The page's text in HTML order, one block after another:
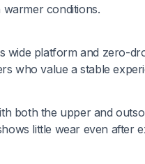
warmer conditions.
wide platform and zero-
who value a stable
both the upper and
little wear even after